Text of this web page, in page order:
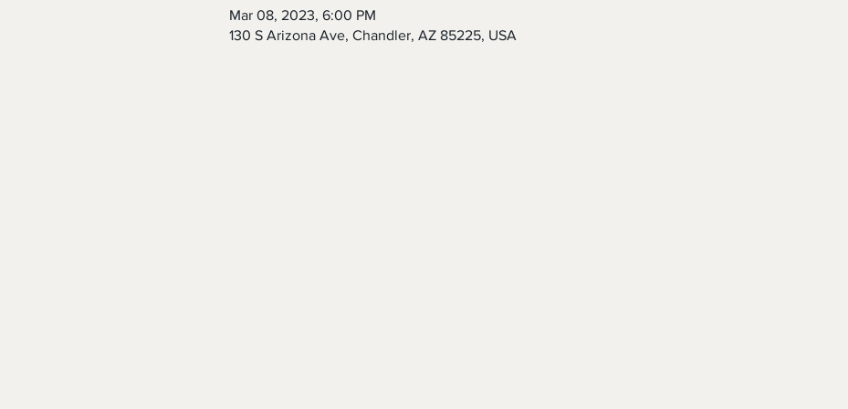
Mar 08, 2023, 6:00 PM
130 S Arizona Ave, Chandler, AZ 85225, USA